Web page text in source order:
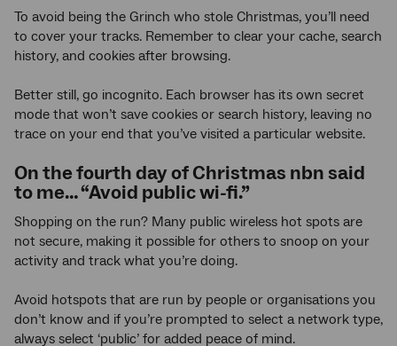
To avoid being the Grinch who stole Christmas, you’ll need
to cover your tracks. Remember to clear your cache, search
history, and cookies after browsing.
Better still, go incognito. Each browser has its own secret
mode that won’t save cookies or search history, leaving no
trace on your end that you’ve visited a particular website.
On the fourth day of Christmas nbn said
to me… “Avoid public wi-fi.”
Shopping on the run? Many public wireless hot spots are
not secure, making it possible for others to snoop on your
activity and track what you’re doing.
Avoid hotspots that are run by people or organisations you
don’t know and if you’re prompted to select a network type,
always select ‘public’ for added peace of mind.